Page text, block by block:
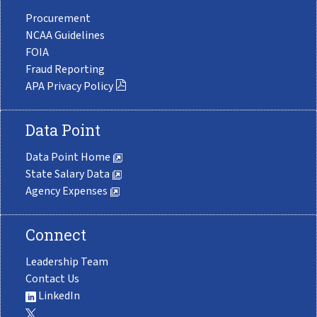
Procurement
NCAA Guidelines
FOIA
Fraud Reporting
APA Privacy Policy
Data Point
Data Point Home
State Salary Data
Agency Expenses
Connect
Leadership Team
Contact Us
LinkedIn